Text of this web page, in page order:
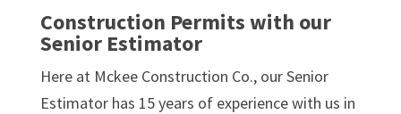
Construction Permits with our
Senior Estimator
Here at Mckee Construction Co., our Senior
Estimator has 15 years of experience with us in